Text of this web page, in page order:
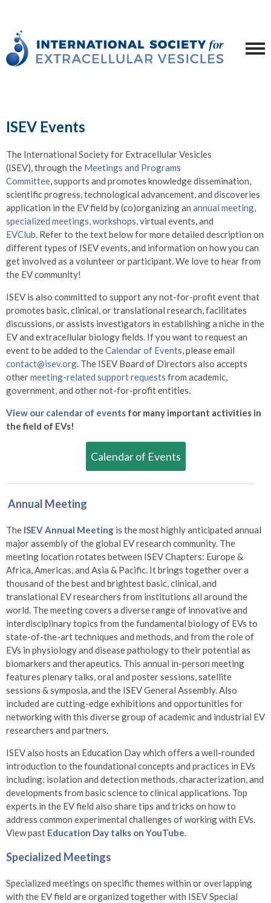
ISEV Events
The International Society for Extracellular Vesicles
(ISEV),through the Meetings and Programs
Committee,supports and promotes knowledge dissemination,
scientific progress, technological advancement, and discoveries
application in the EV field by (co)organizing an annual meeting,
specialized meetings,workshops, virtual events, and
EVClub. Refer to the text below for more detailed description on
different types of ISEV events, and information on how you can
get involved as a volunteer or participant. We love to hear from
the EV community!
ISEV is also committed to support any not-for-profit event that
promotes basic, clinical, or translational research, facilitates
discussions, or assists investigators in establishing a niche in the
EV and extracellular biology fields. If you want to request an
event to be added to theCalendar of Events, please email
contact@isev.org. The ISEV Board of Directors also accepts
othermeeting-related support requests from academic,
government, and other not-for-profit entities.
View our calendar of events for many important activities in
the field of EVs!
Calendar of Events
Annual Meeting
The ISEV Annual Meeting is the most highly anticipated annual
major assembly of the global EV research community. The
meeting location rotates between ISEV Chapters: Europe &
Africa, Americas, and Asia & Pacific. It brings together over a
thousand of the best and brightest basic, clinical, and
translational EV researchers from institutions all around the
world. The meeting covers a diverse range of innovative and
interdisciplinary topics from the fundamental biology of EVs to
state-of-the-art techniques and methods, and from the role of
EVs in physiology and disease pathology to their potential as
biomarkers and therapeutics. This annual in-person meeting
features plenary talks, oral and poster sessions, satellite
sessions & symposia, and the ISEV General Assembly. Also
included are cutting-edge exhibitions and opportunities for
networking with this diverse group of academic and industrial EV
researchers and partners.
ISEV also hosts an Education Day which offers a well-rounded
introduction to the foundational concepts and practices in EVs
including: isolation and detection methods, characterization, and
developments from basic science to clinical applications. Top
experts in the EV field also share tips and tricks on how to
address common experimental challenges of working with EVs.
View past Education Day talks on YouTube.
Specialized Meetings
Specialized meetings on specific themes within or overlapping
with the EV field are organized together with ISEV Special